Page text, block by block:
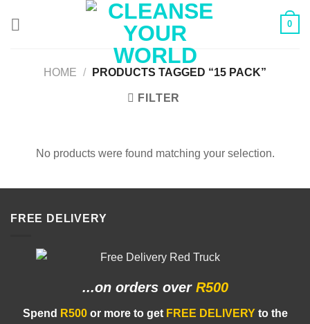
0
HOME / PRODUCTS TAGGED “15 PACK”
FILTER
No products were found matching your selection.
FREE DELIVERY
...on orders over R500
Spend R500or more to get FREE DELIVERY to the